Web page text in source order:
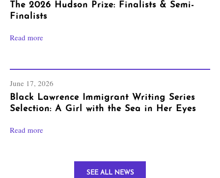
The 2026 Hudson Prize: Finalists & Semi-
Finalists
Read more
June 17, 2026
Black Lawrence Immigrant Writing Series
Selection: A Girl with the Sea in Her Eyes
Read more
SEE ALL NEWS